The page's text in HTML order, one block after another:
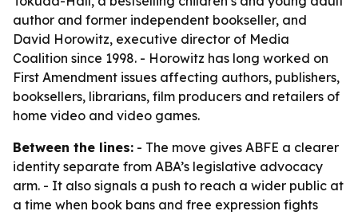
author and former independent bookseller, and
David Horowitz, executive director of Media
Coalition since 1998. - Horowitz has long worked on
First Amendment issues affecting authors, publishers,
booksellers, librarians, film producers and retailers of
home video and video games.
Between the lines: - The move gives ABFE a clearer
identity separate from ABA’s legislative advocacy
arm. - It also signals a push to reach a wider public at
a time when book bans and free expression fights